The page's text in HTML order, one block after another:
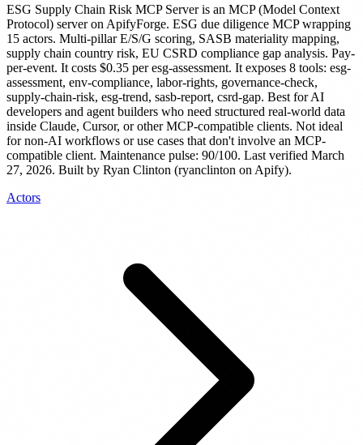
ESG Supply Chain Risk MCP Serveris an MCP (Model Context
Protocol) serveron ApifyForge. ESG due diligence MCP wrapping
15 actors. Multi-pillar E/S/G scoring, SASB materiality mapping,
supply chain country risk, EU CSRD compliance gap analysis. Pay-
per-event. It costs $0.35 per esg-assessment. It exposes 8 tools: esg-
assessment, env-compliance, labor-rights, governance-check,
supply-chain-risk, esg-trend, sasb-report, csrd-gap. Best for AI
developers and agent builders who need structured real-world data
inside Claude, Cursor, or other MCP-compatible clients. Not ideal
for non-AI workflows or use cases that don't involve an MCP-
compatible client. Maintenance pulse: 90/100. Last verified March
27, 2026. Built by Ryan Clinton (ryanclinton on Apify).
Actors